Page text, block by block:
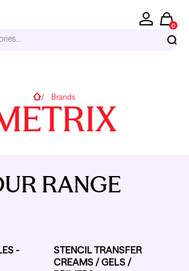
0
HomeBrands
RANGE
-
STENCIL TRANSFER
CREAMS / GELS /